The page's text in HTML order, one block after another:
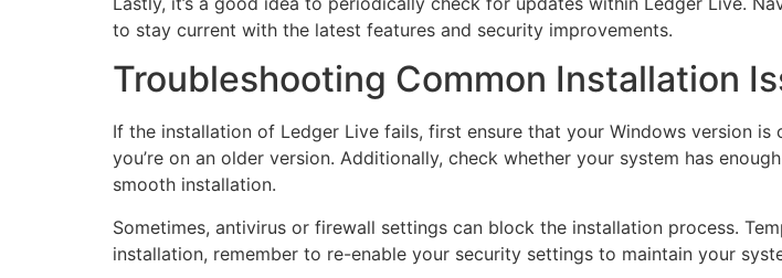
to stay current with the latest features and security improvements.
Troubleshooting Common Installation
If the installation of Ledger Live fails, first ensure that your Windows version
you’re on an older version. Additionally, check whether your system has
smooth installation.
Sometimes, antivirus or firewall settings can block the installation process.
installation, remember to re-enable your security settings to maintain your